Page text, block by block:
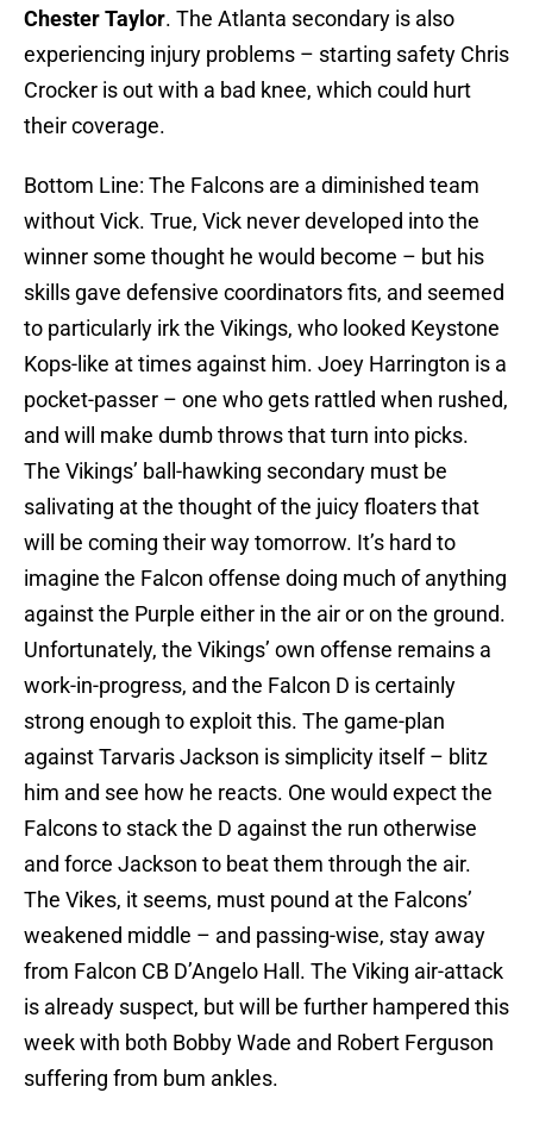
Chester Taylor. The Atlanta secondary is also
experiencing injury problems – starting safety Chris
Crocker is out with a bad knee, which could hurt
their coverage.
Bottom Line: The Falcons are a diminished team
without Vick. True, Vick never developed into the
winner some thought he would become – but his
skills gave defensive coordinators fits, and seemed
to particularly irk the Vikings, who looked Keystone
Kops-like at times against him. Joey Harrington is a
pocket-passer – one who gets rattled when rushed,
and will make dumb throws that turn into picks.
The Vikings’ ball-hawking secondary must be
salivating at the thought of the juicy floaters that
will be coming their way tomorrow. It’s hard to
imagine the Falcon offense doing much of anything
against the Purple either in the air or on the ground.
Unfortunately, the Vikings’ own offense remains a
work-in-progress, and the Falcon D is certainly
strong enough to exploit this. The game-plan
against Tarvaris Jackson is simplicity itself – blitz
him and see how he reacts. One would expect the
Falcons to stack the D against the run otherwise
and force Jackson to beat them through the air.
The Vikes, it seems, must pound at the Falcons’
weakened middle – and passing-wise, stay away
from Falcon CB D’Angelo Hall. The Viking air-attack
is already suspect, but will be further hampered this
week with both Bobby Wade and Robert Ferguson
suffering from bum ankles.